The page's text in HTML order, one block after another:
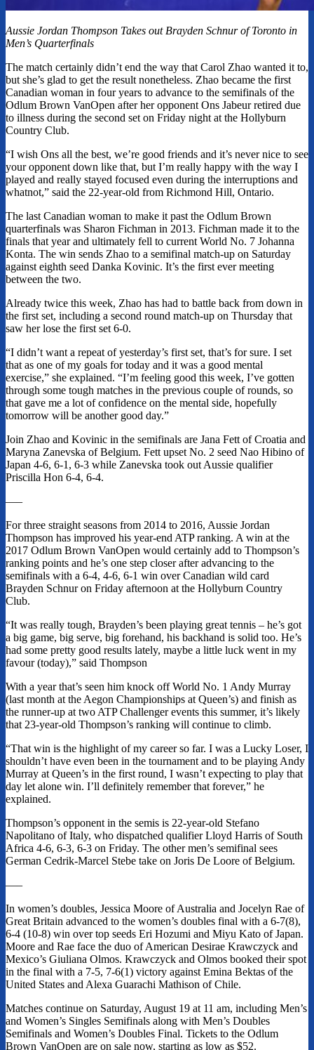
Aussie Jordan Thompson Takes out Brayden Schnur of Toronto in
Men’s Quarterfinals
The match certainly didn’t end the way that Carol Zhao wanted it to,
but she’s glad to get the result nonetheless. Zhao became the first
Canadian woman in four years to advance to the semifinals of the
Odlum Brown VanOpen after her opponent Ons Jabeur retired due
to illness during the second set on Friday night at the Hollyburn
Country Club.
“I wish Ons all the best, we’re good friends and it’s never nice to see
your opponent down like that, but I’m really happy with the way I
played and really stayed focused even during the interruptions and
whatnot,” said the 22-year-old from Richmond Hill, Ontario.
The last Canadian woman to make it past the Odlum Brown
quarterfinals was Sharon Fichman in 2013. Fichman made it to the
finals that year and ultimately fell to current World No. 7 Johanna
Konta. The win sends Zhao to a semifinal match-up on Saturday
against eighth seed Danka Kovinic. It’s the first ever meeting
between the two.
Already twice this week, Zhao has had to battle back from down in
the first set, including a second round match-up on Thursday that
saw her lose the first set 6-0.
“I didn’t want a repeat of yesterday’s first set, that’s for sure. I set
that as one of my goals for today and it was a good mental
exercise,” she explained. “I’m feeling good this week, I’ve gotten
through some tough matches in the previous couple of rounds, so
that gave me a lot of confidence on the mental side, hopefully
tomorrow will be another good day.”
Join Zhao and Kovinic in the semifinals are Jana Fett of Croatia and
Maryna Zanevska of Belgium. Fett upset No. 2 seed Nao Hibino of
Japan 4-6, 6-1, 6-3 while Zanevska took out Aussie qualifier
Priscilla Hon 6-4, 6-4.
—–
For three straight seasons from 2014 to 2016, Aussie Jordan
Thompson has improved his year-end ATP ranking. A win at the
2017 Odlum Brown VanOpen would certainly add to Thompson’s
ranking points and he’s one step closer after advancing to the
semifinals with a 6-4, 4-6, 6-1 win over Canadian wild card
Brayden Schnur on Friday afternoon at the Hollyburn Country
Club.
“It was really tough, Brayden’s been playing great tennis – he’s got
a big game, big serve, big forehand, his backhand is solid too. He’s
had some pretty good results lately, maybe a little luck went in my
favour (today),” said Thompson
With a year that’s seen him knock off World No. 1 Andy Murray
(last month at the Aegon Championships at Queen’s) and finish as
the runner-up at two ATP Challenger events this summer, it’s likely
that 23-year-old Thompson’s ranking will continue to climb.
“That win is the highlight of my career so far. I was a Lucky Loser, I
shouldn’t have even been in the tournament and to be playing Andy
Murray at Queen’s in the first round, I wasn’t expecting to play that
day let alone win. I’ll definitely remember that forever,” he
explained.
Thompson’s opponent in the semis is 22-year-old Stefano
Napolitano of Italy, who dispatched qualifier Lloyd Harris of South
Africa 4-6, 6-3, 6-3 on Friday. The other men’s semifinal sees
German Cedrik-Marcel Stebe take on Joris De Loore of Belgium.
—–
In women’s doubles, Jessica Moore of Australia and Jocelyn Rae of
Great Britain advanced to the women’s doubles final with a 6-7(8),
6-4 (10-8) win over top seeds Eri Hozumi and Miyu Kato of Japan.
Moore and Rae face the duo of American Desirae Krawczyck and
Mexico’s Giuliana Olmos. Krawczyck and Olmos booked their spot
in the final with a 7-5, 7-6(1) victory against Emina Bektas of the
United States and Alexa Guarachi Mathison of Chile.
Matches continue on Saturday, August 19 at 11 am, including Men’s
and Women’s Singles Semifinals along with Men’s Doubles
Semifinals and Women’s Doubles Final. Tickets to the Odlum
Brown VanOpen are on sale now, starting as low as $52.